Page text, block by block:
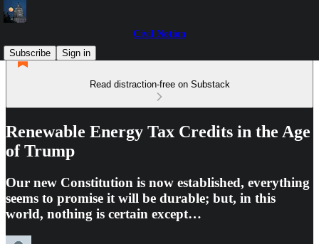
Civil Notion
Subscribe
Sign in
Read distraction-free on Substack
Renewable Energy Tax Credits in the Age
of Trump
Our new Constitution is now established, everything
seems to promise it will be durable; but, in this
world, nothing is certain except…